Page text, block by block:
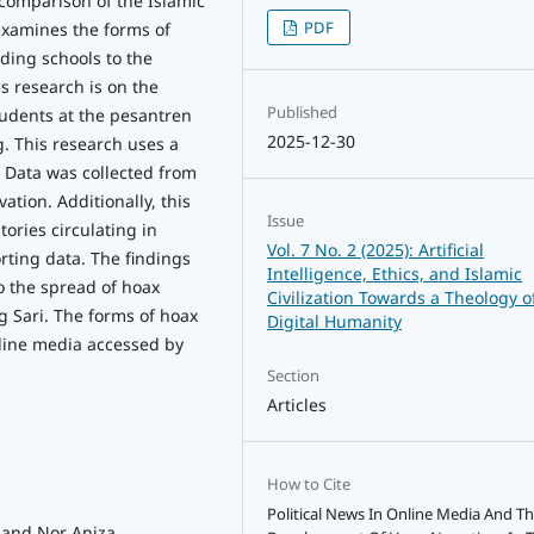
the forms of
schools to the
research is on the
at the pesantren
This research uses a
was collected from
Additionally, this
circulating in
data. The findings
the spread of hoax
Sari. The forms of hoax
media accessed by
PDF
Published
2025-12-30
Issue
Vol. 7 No. 2 (2025): Artificial
Intelligence, Ethics, and Islamic
Civilization Towards a Theology
Digital Humanity
Section
Articles
How to Cite
Political News In Online Media And